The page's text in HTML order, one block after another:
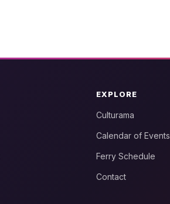
EXPLORE
Culturama
Calendar of Events
Ferry Schedule
Contact